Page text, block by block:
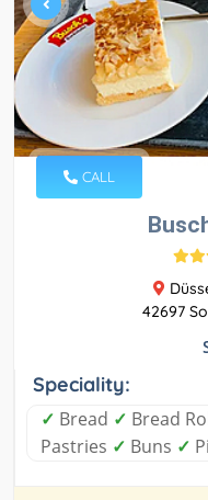
CALL
42697
Speciality:
✓ Bread ✓ Bread
Pastries ✓ Buns ✓